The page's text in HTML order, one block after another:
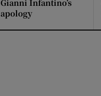
Gianni Infantino’s
apology